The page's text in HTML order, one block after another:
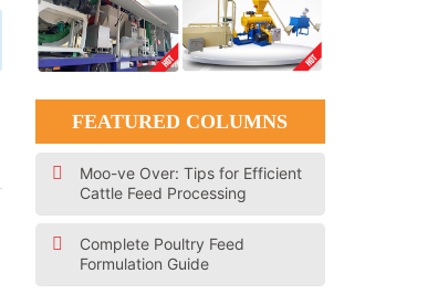
FEATURED COLUMNS
Moo-ve Over: Tips for Efficient
Cattle Feed Processing
Complete Poultry Feed
Formulation Guide